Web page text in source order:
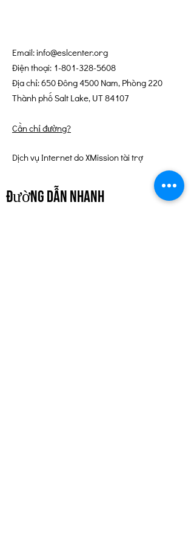
Email:info@eslcenter.org
Điện thoại: 1-801-328-5608
Địa chỉ: 650 Đông 4500 Nam, Phòng 220
Thành phố Salt Lake, UT 84107
Cần chỉ đường?
Dịch vụ Internet do XMission tài trợ
đường dẫn nhanh